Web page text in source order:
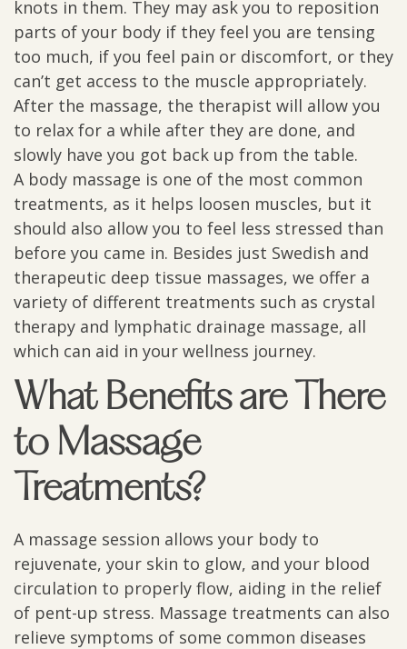
knots in them. They may ask you to reposition
parts of your body if they feel you are tensing
too much, if you feel pain or discomfort, or they
can’t get access to the muscle appropriately.
After the massage, the therapist will allow you
to relax for a while after they are done, and
slowly have you got back up from the table.
A body massage is one of the most common
treatments, as it helps loosen muscles, but it
should also allow you to feel less stressed than
before you came in. Besides just Swedish and
therapeutic deep tissue massages, we offer a
variety of different treatments such as crystal
therapy and lymphatic drainage massage, all
which can aid in your wellness journey.
What Benefits are There
to Massage
Treatments?
A massage session allows your body to
rejuvenate, your skin to glow, and your blood
circulation to properly flow, aiding in the relief
of pent-up stress. Massage treatments can also
relieve symptoms of some common diseases